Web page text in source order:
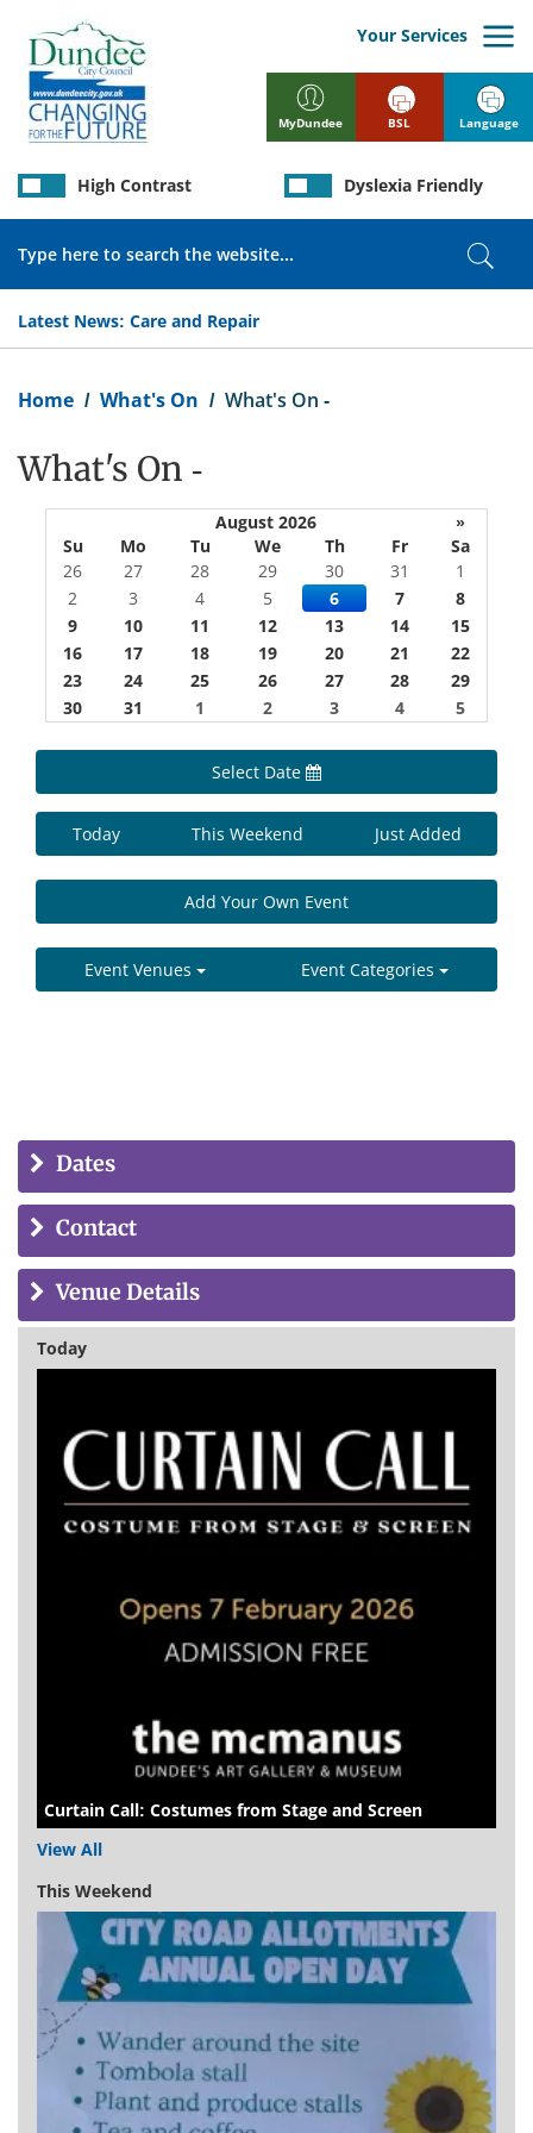
main
content
MyDundee
Your Services
Latest News: Care and Repair
High Contrast Dyslexia Friendly
BSL Language
Home What's On What's On -
What's On -
August 2026
»
Su
Mo Tu We Th Fr
Sa
26
27 28 29 30 31
1
2
3 4 5 6 7
8
9
10 11 12 13 14
15
16
17 18 19 20 21
22
23
24 25 26 27 28
29
30
31 1 2 3 4 5
Select Date
Today This Weekend Just Added
Add Your Own Event
Event Venues Event Categories
Dates
Contact
Venue Details
Today
Curtain Call: Costumes from Stage and Screen
View All
This Weekend